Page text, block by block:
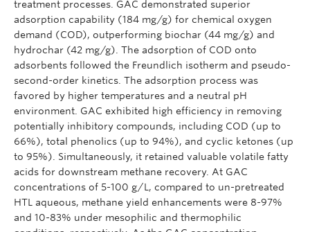
treatment processes. GAC demonstrated superior
adsorption capability (184 mg/g) for chemical oxygen
demand (COD), outperforming biochar (44 mg/g) and
hydrochar (42 mg/g). The adsorption of COD onto
adsorbents followed the Freundlich isotherm and pseudo-
second-order kinetics. The adsorption process was
favored by higher temperatures and a neutral pH
environment. GAC exhibited high efficiency in removing
potentially inhibitory compounds, including COD (up to
66%), total phenolics (up to 94%), and cyclic ketones (up
to 95%). Simultaneously, it retained valuable volatile fatty
acids for downstream methane recovery. At GAC
concentrations of 5-100 g/L, compared to un-pretreated
HTL aqueous, methane yield enhancements were 8-97%
and 10-83% under mesophilic and thermophilic